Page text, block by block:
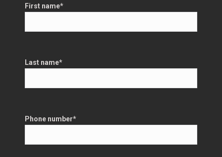
First name*
Last name*
Phone number*